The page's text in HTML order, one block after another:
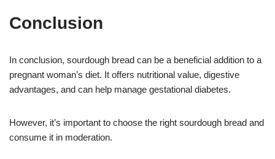
Conclusion
In conclusion, sourdough bread can be a beneficial addition to a
pregnant woman’s diet. It offers nutritional value, digestive
advantages, and can help manage gestational diabetes.
However, it’s important to choose the right sourdough bread and
consume it in moderation.